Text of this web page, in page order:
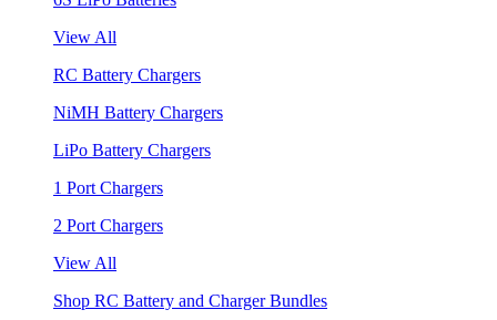
View All
RC Battery Chargers
NiMH Battery Chargers
LiPo Battery Chargers
1 Port Chargers
2 Port Chargers
View All
Shop RC Battery and Charger Bundles